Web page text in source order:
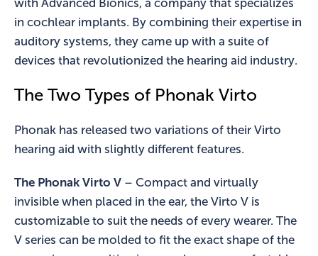
with Advanced Bionics, a company that specializes
in cochlear implants. By combining their expertise in
auditory systems, they came up with a suite of
devices that revolutionized the hearing aid industry.
The Two Types of Phonak Virto
Phonak has released two variations of their Virto
hearing aid with slightly different features.
The Phonak Virto V – Compact and virtually
invisible when placed in the ear, the Virto V is
customizable to suit the needs of every wearer. The
V series can be molded to fit the exact shape of the